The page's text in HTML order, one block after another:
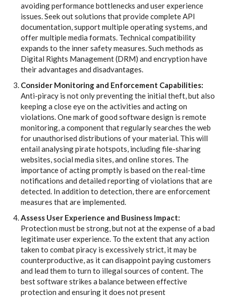
avoiding performance bottlenecks and user experience
issues. Seek out solutions that provide complete API
documentation, support multiple operating systems, and
offer multiple media formats. Technical compatibility
expands to the inner safety measures. Such methods as
Digital Rights Management (DRM) and encryption have
their advantages and disadvantages.
Consider Monitoring and Enforcement Capabilities:
Anti-piracy is not only preventing the initial theft, but also
keeping a close eye on the activities and acting on
violations. One mark of good software design is remote
monitoring, a component that regularly searches the web
for unauthorised distributions of your material. This will
entail analysing pirate hotspots, including file-sharing
websites, social media sites, and online stores. The
importance of acting promptly is based on the real-time
notifications and detailed reporting of violations that are
detected. In addition to detection, there are enforcement
measures that are implemented.
Assess User Experience and Business Impact:
Protection must be strong, but not at the expense of a bad
legitimate user experience. To the extent that any action
taken to combat piracy is excessively strict, it may be
counterproductive, as it can disappoint paying customers
and lead them to turn to illegal sources of content. The
best software strikes a balance between effective
protection and ensuring it does not present